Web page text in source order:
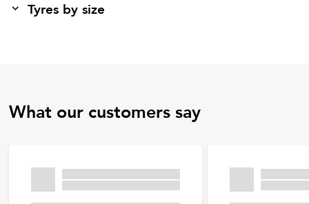
Tyres by size
What our customers say